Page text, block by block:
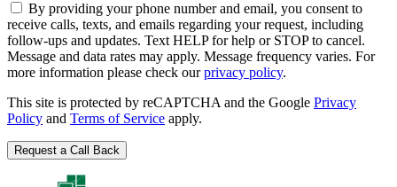
By providing your phone number and email, you consent to
receive calls, texts, and emails regarding your request, including
follow-ups and updates. Text HELP for help or STOP to cancel.
Message and data rates may apply. Message frequency varies. For
more information please check ourprivacy policy.
This site is protected by reCAPTCHA and the Google Privacy
Policy and Terms of Service apply.